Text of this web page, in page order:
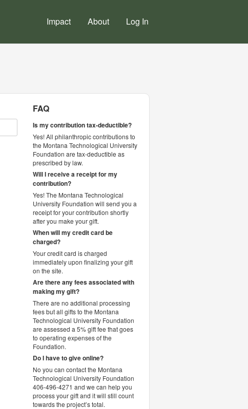
Impact About Log In
FAQ
Is my contribution tax-deductible?
Yes! All philanthropic contributions to
the Montana Technological University
Foundation are tax-deductible as
prescribed by law.
Will I receive a receipt for my
contribution?
Yes! The Montana Technological
University Foundation will send you a
receipt for your contribution shortly
after you make your gift.
When will my credit card be
charged?
Your credit card is charged
immediately upon finalizing your gift
on the site.
Are there any fees associated with
making my gift?
There are no additional processing
fees but all gifts to the Montana
Technological University Foundation
are assessed a 5% gift fee that goes
to operating expenses of the
Foundation.
Do I have to give online?
No you can contact the Montana
Technological University Foundation
406-496-4271 and we can help you
process your gift and it will still count
towards the project’s total.